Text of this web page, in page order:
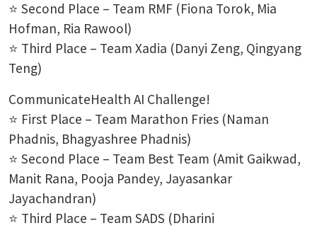
⭐ Second Place – Team RMF (Fiona Torok, Mia
Hofman, Ria Rawool)
⭐ Third Place – Team Xadia (Danyi Zeng, Qingyang
Teng)
CommunicateHealth AI Challenge!
⭐ First Place – Team Marathon Fries (Naman
Phadnis, Bhagyashree Phadnis)
⭐ Second Place – Team Best Team (Amit Gaikwad,
Manit Rana, Pooja Pandey, Jayasankar
Jayachandran)
⭐ Third Place – Team SADS (Dharini